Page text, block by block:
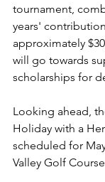
tournament,
years'
approximately
will go towards
scholarships for
Looking ahead,
Holiday with a
scheduled for
Valley Golf